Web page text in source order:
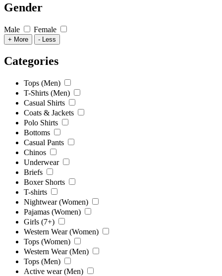
Gender
Male Female
+ More - Less
Categories
Tops (Men)
T-Shirts (Men)
Casual Shirts
Coats & Jackets
Polo Shirts
Bottoms
Casual Pants
Chinos
Underwear
Briefs
Boxer Shorts
T-shirts
Nightwear (Women)
Pajamas (Women)
Girls (7+)
Western Wear (Women)
Tops (Women)
Western Wear (Men)
Tops (Men)
Active wear (Men)